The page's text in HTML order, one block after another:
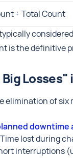
÷ Total Count
is the definitive
Losses"
elimination of six
downtime
Time lost during
interruptions